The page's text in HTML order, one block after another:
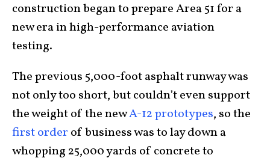
construction began to prepare Area 51 for a
new era in high-performance aviation
testing.
The previous 5,000-foot asphalt runway was
not only too short, but couldn’t even support
the weight of the newA-12 prototypes, so the
first order of business was to lay down a
whopping 25,000 yards of concrete to